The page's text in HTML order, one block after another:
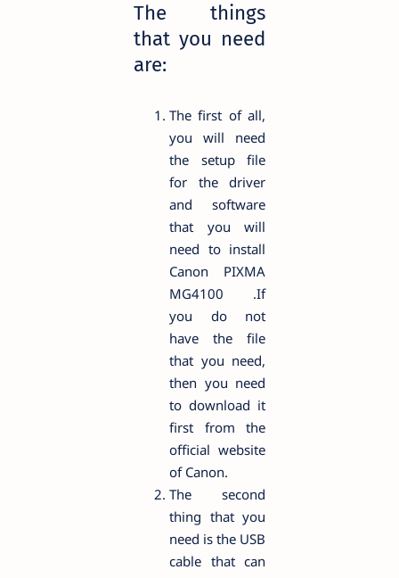
The things
that you need
are:
The first of all,
you will need
the setup file
for the driver
and software
that you will
need to install
Canon PIXMA
MG4100 .If
you do not
have the file
that you need,
then you need
to download it
first from the
official website
of Canon.
The second
thing that you
need is the USB
cable that can